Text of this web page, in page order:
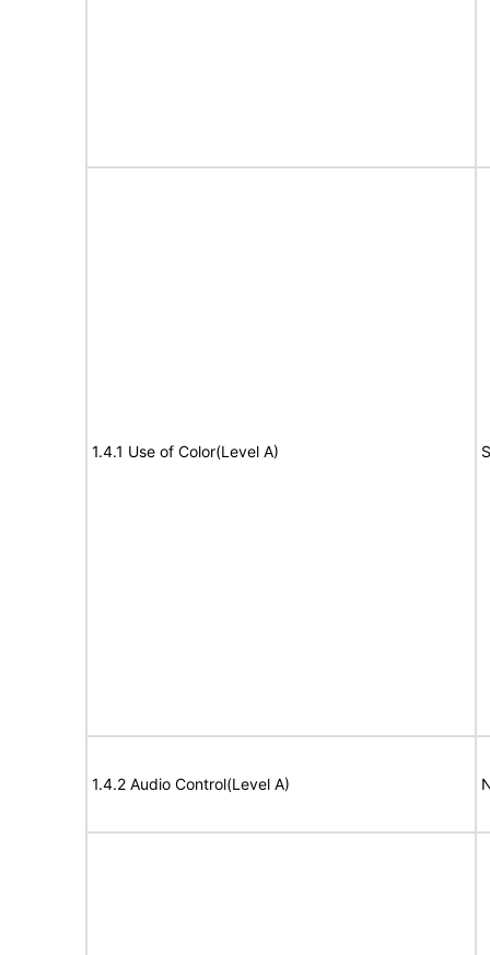
1.4.1 Use of Color(Level A)
1.4.2 Audio Control(Level A)